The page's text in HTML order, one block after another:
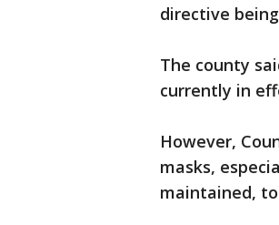
directive
The county
currently in
However,
masks,
maintained,